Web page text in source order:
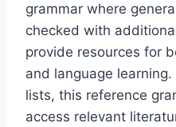
grammar where
checked with
provide resources for
and language
lists, this reference
access relevant